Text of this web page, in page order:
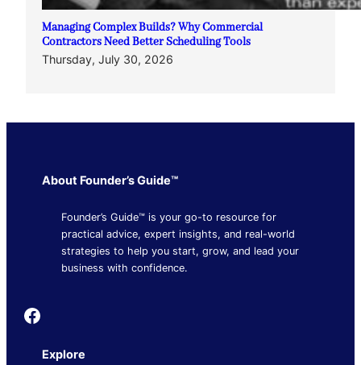
Managing Complex Builds? Why Commercial
Contractors Need Better Scheduling Tools
Thursday, July 30, 2026
About Founder’s Guide™
Founder’s Guide™ is your go-to resource for
practical advice, expert insights, and real-world
strategies to help you start, grow, and lead your
business with confidence.
Founder's Guide
Explore